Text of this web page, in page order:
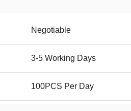
Negotiable
3-5 Working Days
100PCS Per Day